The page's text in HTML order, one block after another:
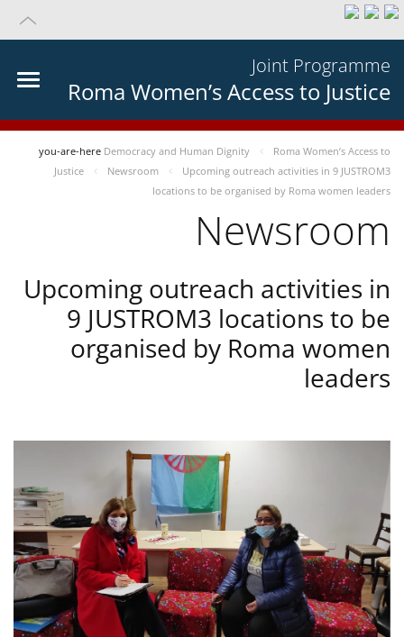
Joint Programme
Roma Women’s Access to Justice
you-are-here Democracy and Human Dignity
Roma Women’s Access to
Justice
Newsroom
Upcoming outreach activities in 9 JUSTROM3
locations to be organised by Roma women leaders
Newsroom
Upcoming outreach activities in
9 JUSTROM3 locations to be
organised by Roma women
leaders